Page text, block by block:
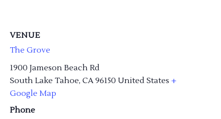
VENUE
The Grove
1900 Jameson Beach Rd
South Lake Tahoe, CA 96150 United States +
Google Map
Phone